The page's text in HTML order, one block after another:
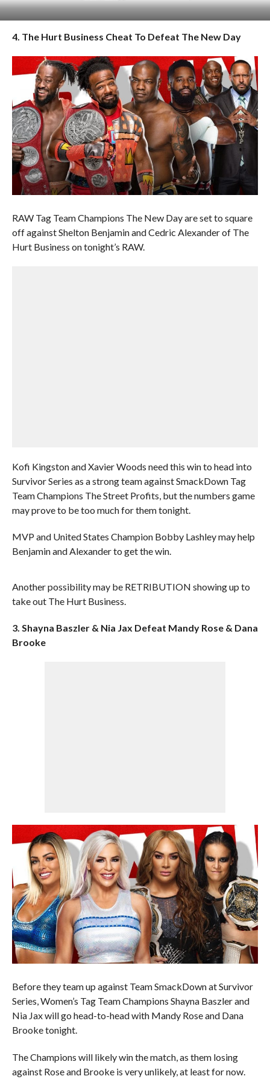
4. The Hurt Business Cheat To Defeat The New Day
RAW Tag Team Champions The New Day are set to square
off against Shelton Benjamin and Cedric Alexander of The
Hurt Business on tonight’s RAW.
Kofi Kingston and Xavier Woods need this win to head into
Survivor Series as a strong team against SmackDown Tag
Team Champions The Street Profits, but the numbers game
may prove to be too much for them tonight.
MVP and United States Champion Bobby Lashley may help
Benjamin and Alexander to get the win.
Another possibility may be RETRIBUTION showing up to
take out The Hurt Business.
3. Shayna Baszler & Nia Jax Defeat Mandy Rose & Dana
Brooke
Before they team up against Team SmackDown at Survivor
Series, Women’s Tag Team Champions Shayna Baszler and
Nia Jax will go head-to-head with Mandy Rose and Dana
Brooke tonight.
The Champions will likely win the match, as them losing
against Rose and Brooke is very unlikely, at least for now.